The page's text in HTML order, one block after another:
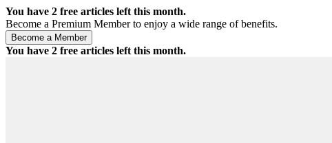
You have 2 free articles left this month.
Become a Premium Member to enjoy a wide range of benefits.
You have 2 free articles left this month.